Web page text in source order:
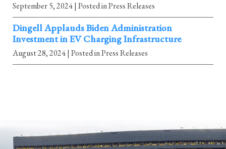
September 5, 2024| Posted in Press Releases
Dingell Applauds Biden Administration
Investment in EV Charging Infrastructure
August 28, 2024| Posted in Press Releases